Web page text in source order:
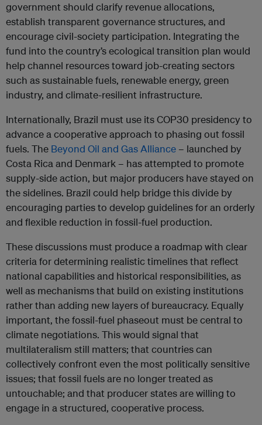
government should clarify revenue allocations,
establish transparent governance structures, and
encourage civil-society participation. Integrating the
fund into the country’s ecological transition plan would
help channel resources toward job-creating sectors
such as sustainable fuels, renewable energy, green
industry, and climate-resilient infrastructure.
Internationally, Brazil must use its COP30 presidency to
advance a cooperative approach to phasing out fossil
fuels. The Beyond Oil and Gas Alliance – launched by
Costa Rica and Denmark – has attempted to promote
supply-side action, but major producers have stayed on
the sidelines. Brazil could help bridge this divide by
encouraging parties to develop guidelines for an orderly
and flexible reduction in fossil-fuel production.
These discussions must produce a roadmap with clear
criteria for determining realistic timelines that reflect
national capabilities and historical responsibilities, as
well as mechanisms that build on existing institutions
rather than adding new layers of bureaucracy. Equally
important, the fossil-fuel phaseout must be central to
climate negotiations. This would signal that
multilateralism still matters; that countries can
collectively confront even the most politically sensitive
issues; that fossil fuels are no longer treated as
untouchable; and that producer states are willing to
engage in a structured, cooperative process.